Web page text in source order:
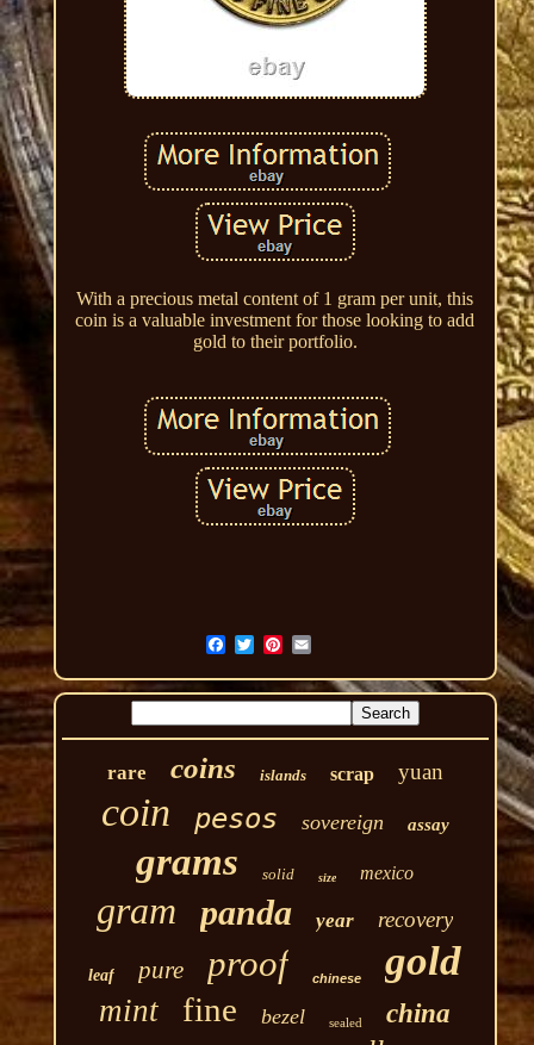
With a precious metal content of 1 gram per unit, this
coin is a valuable investment for those looking to add
gold to their portfolio.
rare coins islands scrap yuan
coin pesos sovereign assay
grams solid size mexico
gram panda year recovery
leaf pure proof chinese gold
mint fine bezel sealed china